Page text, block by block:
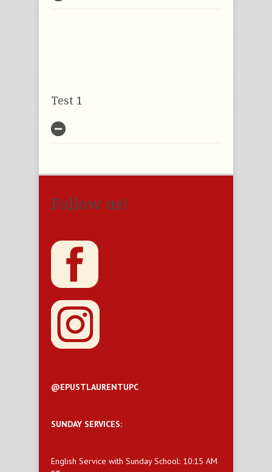
Test 1
Follow us!
@EPUSTLAURENTUPC
SUNDAY SERVICES:
English Service with Sunday School: 10:15 AM